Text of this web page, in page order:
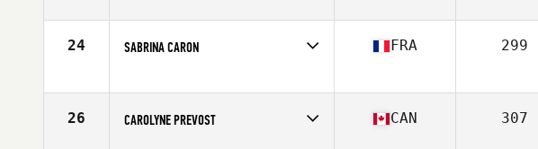
Age
28
24 SABRINA CARON
Age
28
FRA 299
26 CAROLYNE PREVOST CAN 307